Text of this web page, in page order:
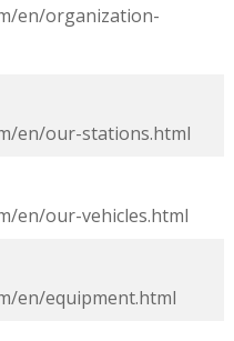
en/organization-
en/our-stations.html
en/our-vehicles.html
en/equipment.html